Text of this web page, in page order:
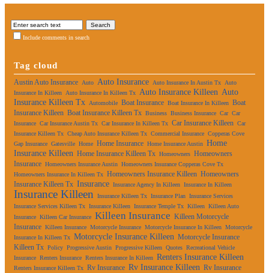
Include comments in search
Tag cloud
Austin Auto Insurance Auto Auto Insurance Auto Insurance In Austin Tx
Auto
Insurance In Killeen
Auto Insurance In Killeen Tx Auto Insurance Killeen Auto
Insurance Killeen Tx
Automobile Boat Insurance Boat Insurance In Killeen Boat
Insurance Killeen Boat Insurance Killeen Tx Business Business Insurance Car Car
Insurance Car Insurance Austin Tx Car Insurance In Killeen Tx Car Insurance Killeen Car
Insurance Killeen Tx Cheap Auto Insurance Killeen Tx Commercial Insurance Copperas Cove
Gap Insurance Gatesville Home Home Insurance Home Insurance Austin Home
Insurance Killeen Home Insurance Killeen Tx Homeowners Homeowners
Insurance Homeowners Insurance Austin Homeowners Insurance Copperas Cove Tx
Homeowners Insurance In Killeen Tx Homeowners Insurance Killeen Homeowners
Insurance Killeen Tx Insurance Insurance Agency In Killeen Insurance In Killeen
Insurance Killeen Insurance Killeen Tx Insurance Plan Insurance Services
Insurance Services Killeen Tx Insurance Killeen Insurance Temple Tx Killeen Killeen Auto
Insurance Killeen Car Insurance Killeen Insurance Killeen Motorcycle
Insurance Killeen Insurance Motorcycle Insurance Motorcycle Insurance In Killeen Motorcycle
Insurance In Killeen Tx Motorcycle Insurance Killeen Motorcycle Insurance
Killeen Tx Policy Progressive Austin Progressive Killeen Quotes Recreational Vehicle
Insurance Renters Insurance Renters Insurance In Killeen Renters Insurance Killeen
Renters Insurance Killeen Tx Rv Insurance Rv Insurance Killeen Rv Insurance